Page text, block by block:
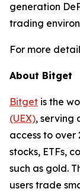
generation
trading
For more
About Bitget
Bitget is the
(UEX), serving
access to over
stocks, ETFs,
such as gold.
users trade